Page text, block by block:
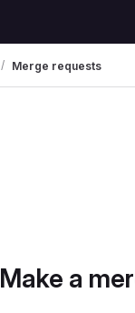
Merge requests
Make a